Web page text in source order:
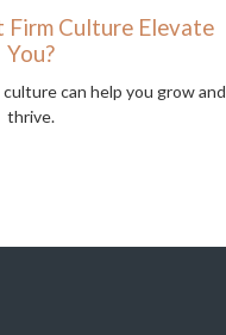
Firm Culture Elevate
You?
can help you grow and
thrive.